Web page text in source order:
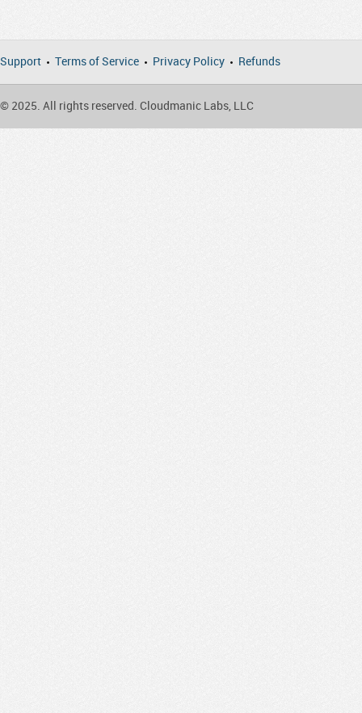
Support Terms of Service Privacy Policy Refunds
© 2025. All rights reserved. Cloudmanic Labs, LLC